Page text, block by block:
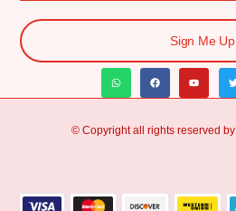
Sign Me Up
© Copyright all rights reserved by